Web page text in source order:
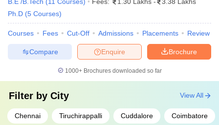
specializations
Information Technology
,Civil,
Popular entrance
exams
JEE Main, JEE Advanced, CEETA PG,
GATE etc.
Top 10 Government Engineering Colleges
IIT Madras, NIT Trichy and Anna University are the top three
colleges in TN for engineering with government ownership. The
table mentions the list of top government engineering colleges in
Ph.D (5 Courses)
Courses Fees Cut-Off Admissions Placements Review
Brochure
Enquire
Compare
1000+Brochures downloaded so far
Filter by City
Chennai Tiruchirappalli Cuddalore Coimbatore
View All